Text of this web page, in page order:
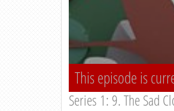
This episode is
Series 1: 9. The Sad